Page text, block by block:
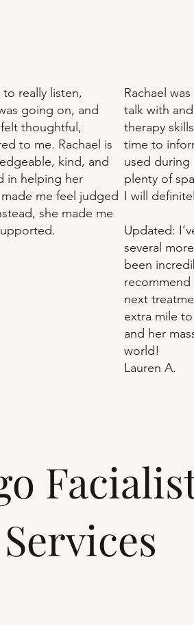
really listen,
going on, and
thoughtful,
to me. Rachael is
kind, and
in helping her
me feel judged
she made me
Rachael
talk with
therapy
time to
used during
plenty of
I will
Updated:
several
been
recommend
next
extra mile
and her
world!
Lauren A.